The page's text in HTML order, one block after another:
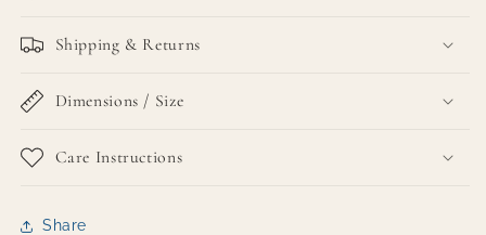
Shipping & Returns
Dimensions / Size
Care Instructions
Share